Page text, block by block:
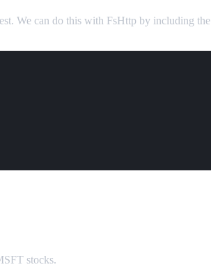
We can do this with FsHttp by including the
stocks.